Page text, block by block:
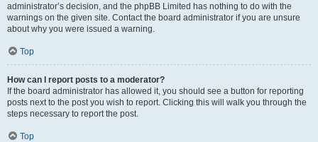
administrator’s decision, and the phpBB Limited has nothing to do with the
warnings on the given site. Contact the board administrator if you are unsure
about why you were issued a warning.
Top
How can I report posts to a moderator?
If the board administrator has allowed it, you should see a button for reporting
posts next to the post you wish to report. Clicking this will walk you through the
steps necessary to report the post.
Top